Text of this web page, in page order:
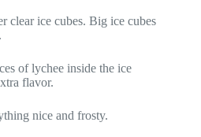
clear ice cubes. Big ice cubes
of lychee inside the ice
flavor.
nice and frosty.